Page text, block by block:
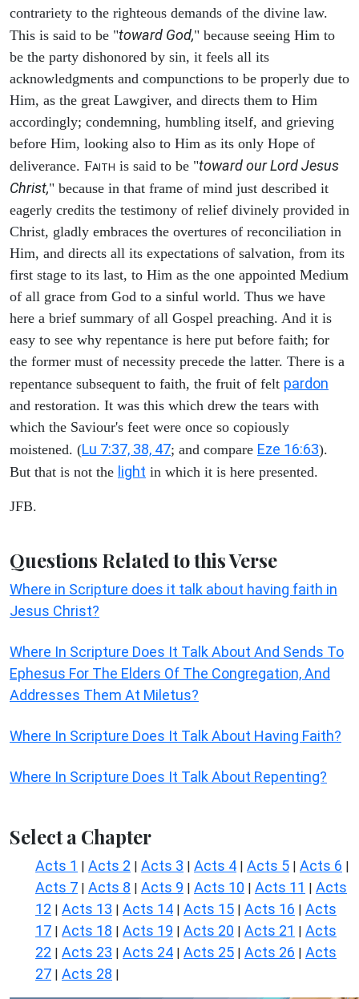
contrariety to the righteous demands of the divine law.
This is said to be "toward God," because seeing Him to
be the party dishonored by sin, it feels all its
acknowledgments and compunctions to be properly due to
Him, as the great Lawgiver, and directs them to Him
accordingly; condemning, humbling itself, and grieving
before Him, looking also to Him as its only Hope of
deliverance. FAITH is said to be "toward our Lord Jesus
Christ," because in that frame of mind just described it
eagerly credits the testimony of relief divinely provided in
Christ, gladly embraces the overtures of reconciliation in
Him, and directs all its expectations of salvation, from its
first stage to its last, to Him as the one appointed Medium
of all grace from God to a sinful world. Thus we have
here a brief summary of all Gospel preaching. And it is
easy to see why repentance is here put before faith; for
the former must of necessity precede the latter. There is a
repentance subsequent to faith, the fruit of felt pardon
and restoration. It was this which drew the tears with
which the Saviour's feet were once so copiously
moistened. (Lu 7:37, 38, 47; and compare Eze 16:63).
But that is not the light in which it is here presented.
JFB.
Questions Related to this Verse
Where in Scripture does it talk about having faith in
Jesus Christ?
Where In Scripture Does It Talk About And Sends To
Ephesus For The Elders Of The Congregation, And
Addresses Them At Miletus?
Where In Scripture Does It Talk About Having Faith?
Where In Scripture Does It Talk About Repenting?
Select a Chapter
Acts 1 | Acts 2 | Acts 3 | Acts 4 | Acts 5 | Acts 6 |
Acts 7 | Acts 8 | Acts 9 | Acts 10 | Acts 11 | Acts
12 | Acts 13 | Acts 14 | Acts 15 | Acts 16 | Acts
17 | Acts 18 | Acts 19 | Acts 20 | Acts 21 | Acts
22 | Acts 23 | Acts 24 | Acts 25 | Acts 26 | Acts
27 | Acts 28 |